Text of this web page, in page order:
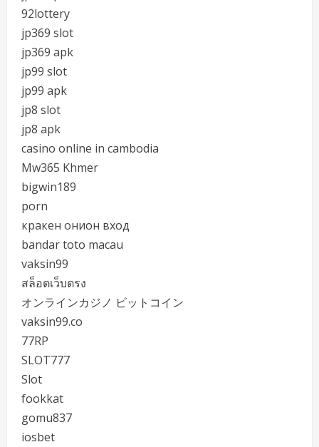
92lottery
jp369 slot
jp369 apk
jp99 slot
jp99 apk
jp8 slot
jp8 apk
casino online in cambodia
Mw365 Khmer
bigwin189
porn
кракен онион вход
bandar toto macau
vaksin99
สล็อตเว็บตรง
オンラインカジノ ビットコイン
vaksin99.co
77RP
SLOT777
Slot
fookkat
gomu837
iosbet